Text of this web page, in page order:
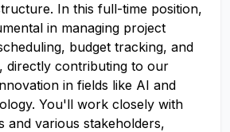
In this full-time position,
in managing project
budget tracking, and
directly contributing to our
in fields like AI and
You'll work closely with
and various stakeholders,